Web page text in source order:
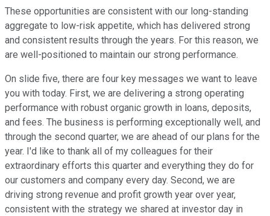
These opportunities are consistent with our long-standing
aggregate to low-risk appetite, which has delivered strong
and consistent results through the years. For this reason, we
are well-positioned to maintain our strong performance.
On slide five, there are four key messages we want to leave
you with today. First, we are delivering a strong operating
performance with robust organic growth in loans, deposits,
and fees. The business is performing exceptionally well, and
through the second quarter, we are ahead of our plans for the
year. I'd like to thank all of my colleagues for their
extraordinary efforts this quarter and everything they do for
our customers and company every day. Second, we are
driving strong revenue and profit growth year over year,
consistent with the strategy we shared at investor day in